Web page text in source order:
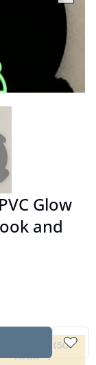
Glow
and
(50
items +)